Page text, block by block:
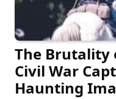
The Brutality
Civil War
Haunting